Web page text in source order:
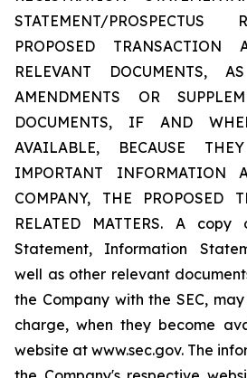
STATEMENT/
PROPOSED
RELEVANT DOCUMENTS,
AMENDMENTS OR
DOCUMENTS, IF AND
AVAILABLE, BECAUSE
IMPORTANT INFORMATION
COMPANY, THE PROPOSED
RELATED MATTERS. A
Statement, Information
well as other relevant
the Company with the SEC,
charge, when they become
website at www.sec.gov. The